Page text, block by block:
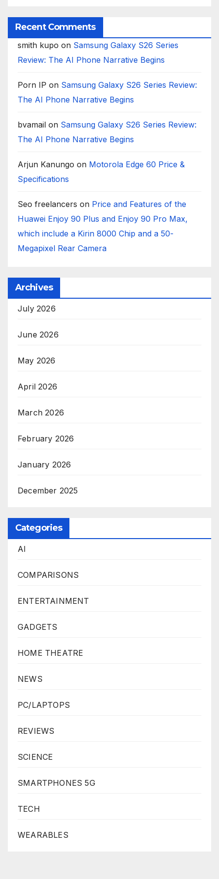
Recent Comments
smith kupo on Samsung Galaxy S26 Series
Review: The AI Phone Narrative Begins
Porn IP on Samsung Galaxy S26 Series Review:
The AI Phone Narrative Begins
bvamail on Samsung Galaxy S26 Series Review:
The AI Phone Narrative Begins
Arjun Kanungo on Motorola Edge 60 Price &
Specifications
Seo freelancers on Price and Features of the
Huawei Enjoy 90 Plus and Enjoy 90 Pro Max,
which include a Kirin 8000 Chip and a 50-
Megapixel Rear Camera
Archives
July 2026
June 2026
May 2026
April 2026
March 2026
February 2026
January 2026
December 2025
Categories
AI
COMPARISONS
ENTERTAINMENT
GADGETS
HOME THEATRE
NEWS
PC/LAPTOPS
REVIEWS
SCIENCE
SMARTPHONES 5G
TECH
WEARABLES